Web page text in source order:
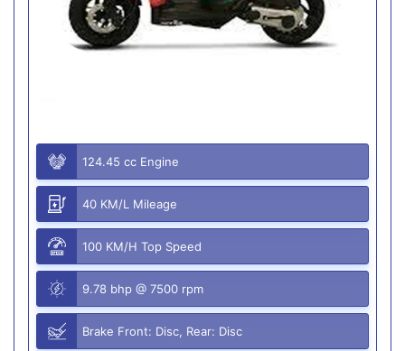
124.45 cc Engine
40 KM/L Mileage
100 KM/H Top Speed
9.78 bhp @ 7500 rpm
Brake Front: Disc, Rear: Disc